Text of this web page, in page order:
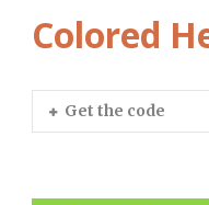
Colored
Get the code